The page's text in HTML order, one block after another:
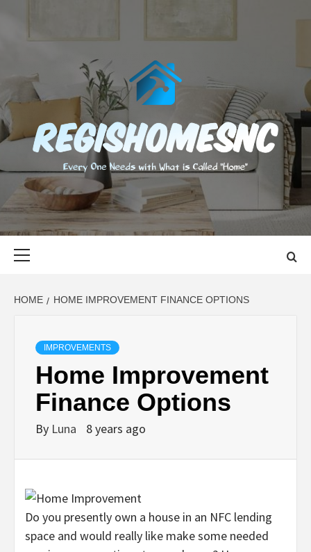
content
EVERY ONE NEEDS WITH WHAT IS CALLED "HOME"
HOME HOME IMPROVEMENT FINANCE OPTIONS
IMPROVEMENTS
Home Improvement
Finance Options
By Luna 8 years ago
Do you presently own a house in an NFC lending
space and would really like make some needed